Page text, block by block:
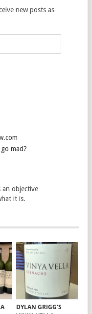
new posts as
mad?
an objective
it is.
DYLAN GRIGG’S